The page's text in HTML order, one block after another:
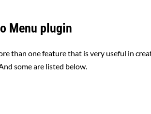
Menu plugin
than one feature that is very useful in
some are listed below.